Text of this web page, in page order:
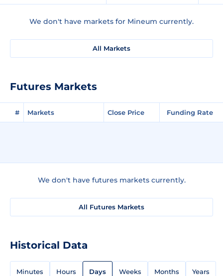
We don't have markets for Mineum currently.
All Markets
Futures Markets
# Markets Close Price Funding Rate
We don't have futures markets currently.
All Futures Markets
Historical Data
Minutes Hours Days Weeks Months Years